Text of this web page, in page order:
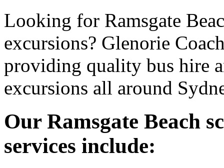
Looking for Ramsgate
excursions? Glenorie
providing quality bus hire
excursions all around
Our Ramsgate Beach
services include: